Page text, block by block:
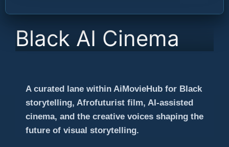
Black AI Cinema
A curated lane within AiMovieHub for Black
storytelling, Afrofuturist film, AI-assisted
cinema, and the creative voices shaping the
future of visual storytelling.